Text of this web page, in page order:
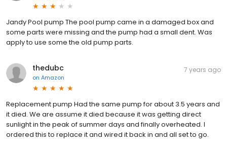
Jandy Pool pump The pool pump came in a damaged box and
some parts were missing and the pump had a small dent. Was
apply to use some the old pump parts.
thedubc
on Amazon
7 years ago
Replacement pump Had the same pump for about 3.5 years and
it died. We are assume it died because it was getting direct
sunlight in the peak of summer days and finally overheated. I
ordered this to replace it and wired it back in and all set to go.